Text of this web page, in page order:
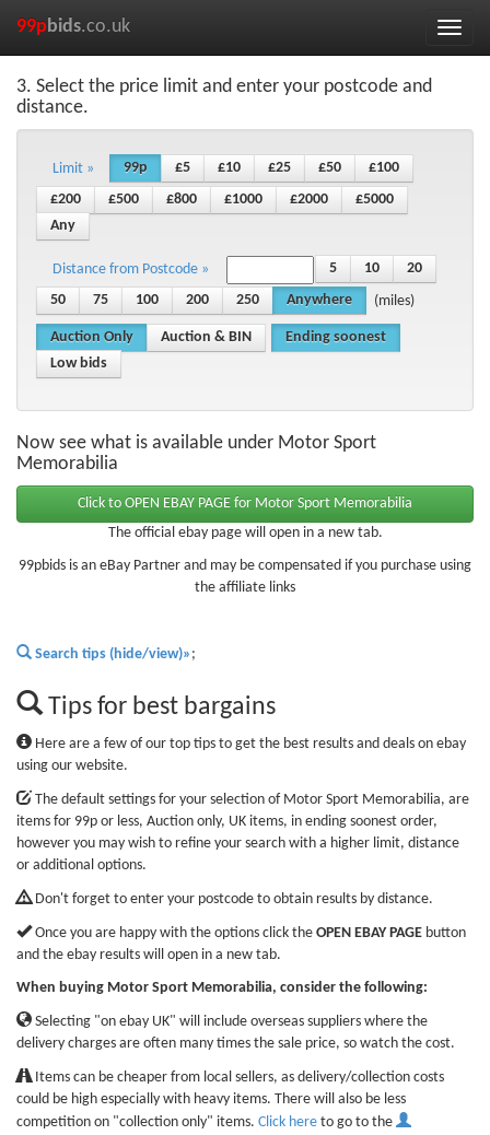
Toggle
99pbids.co.uk
3. Select the price limit and enter your postcode and
distance.
Limit » 99p £5 £10 £25 £50
£100
£200
£500 £800 £1000 £2000
£5000
Any
Distance from Postcode » 5 10
20
50
75 100 200 250 Anywhere (miles)
Auction Only Auction & BIN
Ending soonest
Low bids
Now see what is available under Motor Sport
Memorabilia
The official ebay page will open in a new tab.
99pbids is an eBay Partner and may be compensated if you purchase using
the affiliate links
Search tips (hide/view)» ;
Tips for best bargains
Here are a few of our top tips to get the best results and deals on ebay
using our website.
The default settings for your selection of Motor Sport Memorabilia, are
items for 99p or less, Auction only, UK items, in ending soonest order,
however you may wish to refine your search with a higher limit, distance
or additional options.
Don't forget to enter your postcode to obtain results by distance.
Once you are happy with the options click the OPEN EBAY PAGE button
and the ebay results will open in a new tab.
When buying Motor Sport Memorabilia, consider the following:
Selecting "on ebay UK" will include overseas suppliers where the
delivery charges are often many times the sale price, so watch the cost.
Items can be cheaper from local sellers, as delivery/collection costs
could be high especially with heavy items. There will also be less
competition on "collection only" items. Click here to go to the